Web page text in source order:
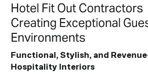
Hotel Fit Out Contractors
Creating Exceptional
Environments
Functional, Stylish, and
Hospitality Interiors